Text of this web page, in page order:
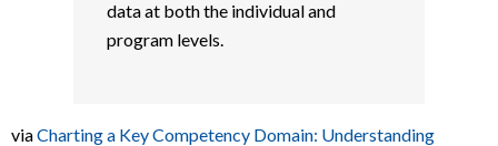
data at both the individual and
program levels.
viaCharting a Key Competency Domain: Understanding